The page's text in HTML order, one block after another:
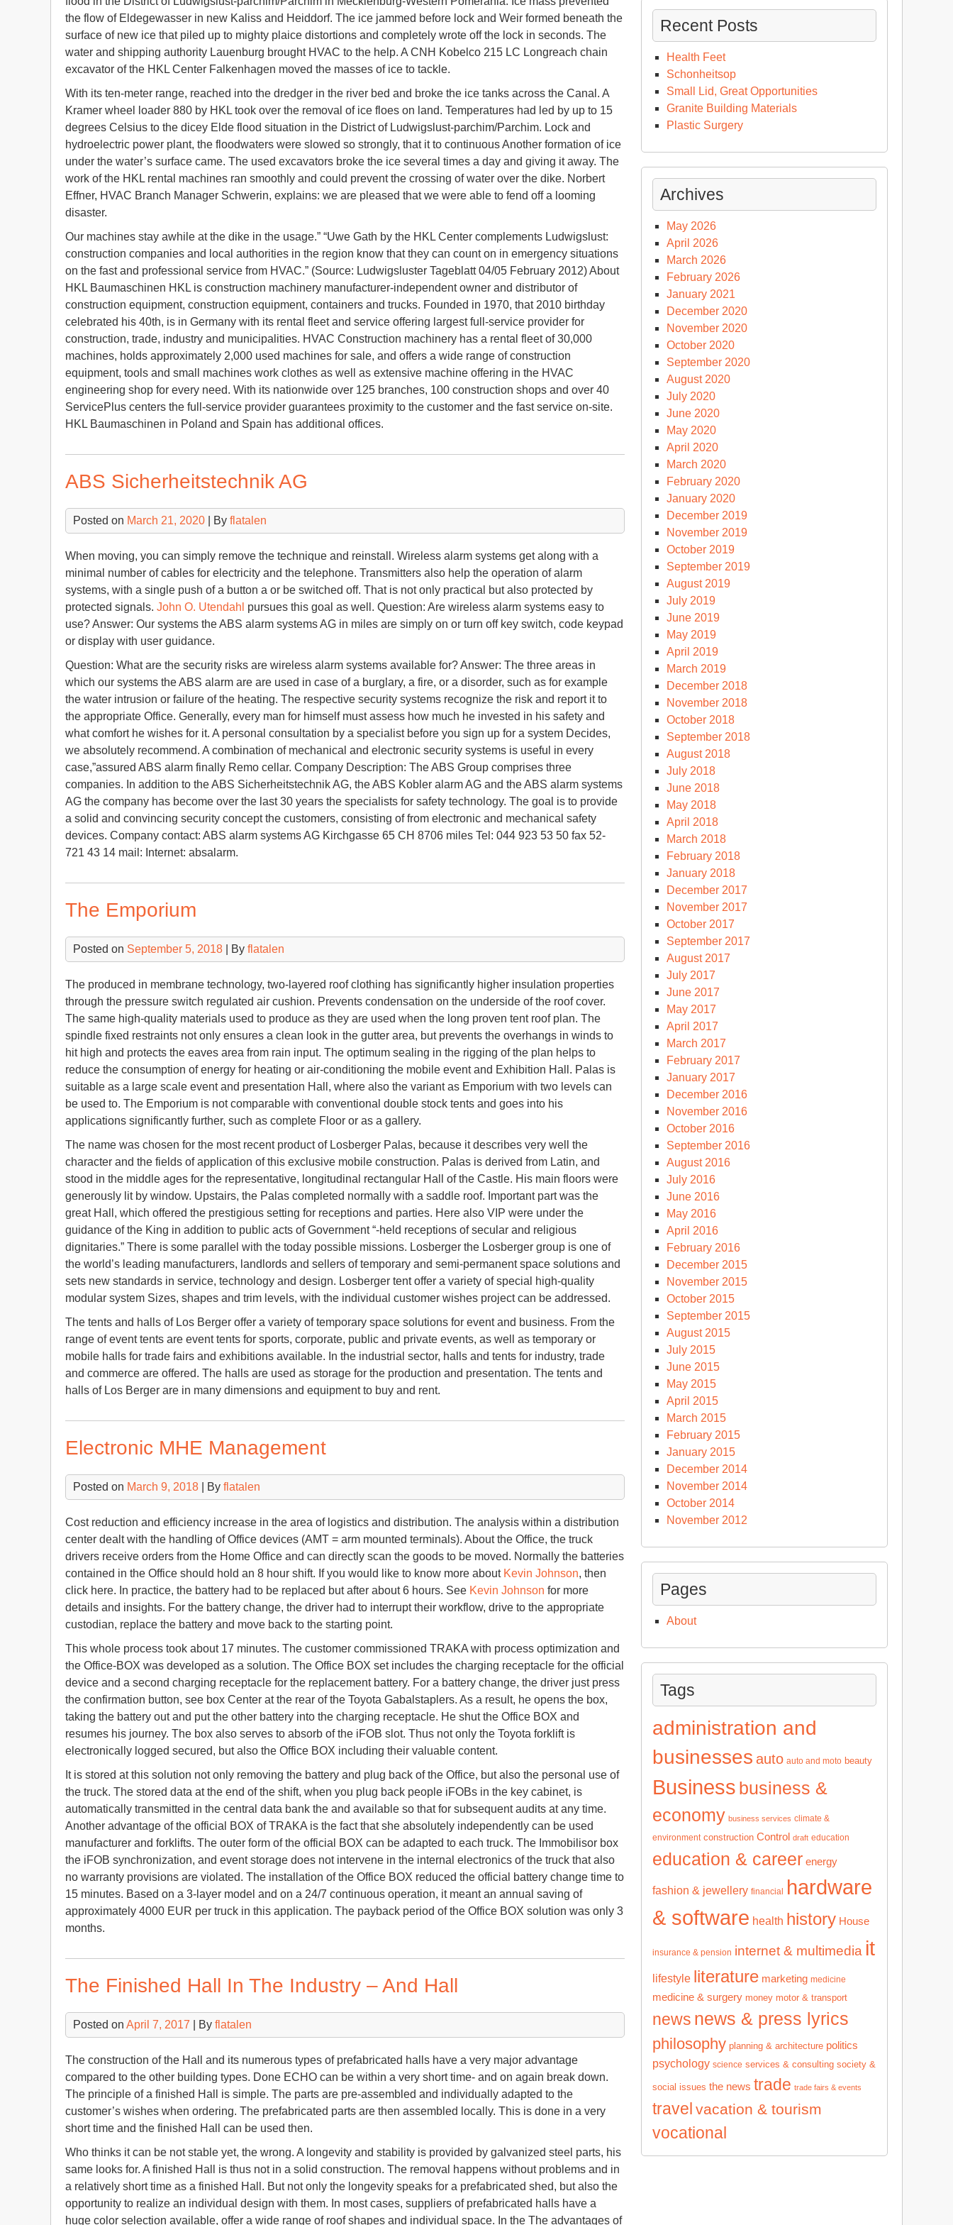
the flow of Eldegewasser in new Kaliss and Heiddorf. The ice jammed before lock and Weir formed beneath the
surface of new ice that piled up to mighty plaice distortions and completely wrote off the lock in seconds. The
water and shipping authority Lauenburg brought HVAC to the help. A CNH Kobelco 215 LC Longreach chain
excavator of the HKL Center Falkenhagen moved the masses of ice to tackle.
With its ten-meter range, reached into the dredger in the river bed and broke the ice tanks across the Canal. A
Kramer wheel loader 880 by HKL took over the removal of ice floes on land. Temperatures had led by up to 15
degrees Celsius to the dicey Elde flood situation in the District of Ludwigslust-parchim/Parchim. Lock and
hydroelectric power plant, the floodwaters were slowed so strongly, that it to continuous Another formation of ice
under the water’s surface came. The used excavators broke the ice several times a day and giving it away. The
work of the HKL rental machines ran smoothly and could prevent the crossing of water over the dike. Norbert
Effner, HVAC Branch Manager Schwerin, explains: we are pleased that we were able to fend off a looming
disaster.
Our machines stay awhile at the dike in the usage.” “Uwe Gath by the HKL Center complements Ludwigslust:
construction companies and local authorities in the region know that they can count on in emergency situations
on the fast and professional service from HVAC.” (Source: Ludwigsluster Tageblatt 04/05 February 2012) About
HKL Baumaschinen HKL is construction machinery manufacturer-independent owner and distributor of
construction equipment, construction equipment, containers and trucks. Founded in 1970, that 2010 birthday
celebrated his 40th, is in Germany with its rental fleet and service offering largest full-service provider for
construction, trade, industry and municipalities. HVAC Construction machinery has a rental fleet of 30,000
machines, holds approximately 2,000 used machines for sale, and offers a wide range of construction
equipment, tools and small machines work clothes as well as extensive machine offering in the HVAC
engineering shop for every need. With its nationwide over 125 branches, 100 construction shops and over 40
ServicePlus centers the full-service provider guarantees proximity to the customer and the fast service on-site.
HKL Baumaschinen in Poland and Spain has additional offices.
ABS Sicherheitstechnik AG
Posted on March 21, 2020 | By flatalen
When moving, you can simply remove the technique and reinstall. Wireless alarm systems get along with a
minimal number of cables for electricity and the telephone. Transmitters also help the operation of alarm
systems, with a single push of a button a or be switched off. That is not only practical but also protected by
protected signals. John O. Utendahl pursues this goal as well. Question: Are wireless alarm systems easy to
use? Answer: Our systems the ABS alarm systems AG in miles are simply on or turn off key switch, code keypad
or display with user guidance.
Question: What are the security risks are wireless alarm systems available for? Answer: The three areas in
which our systems the ABS alarm are are used in case of a burglary, a fire, or a disorder, such as for example
the water intrusion or failure of the heating. The respective security systems recognize the risk and report it to
the appropriate Office. Generally, every man for himself must assess how much he invested in his safety and
what comfort he wishes for it. A personal consultation by a specialist before you sign up for a system Decides,
we absolutely recommend. A combination of mechanical and electronic security systems is useful in every
case,”assured ABS alarm finally Remo cellar. Company Description: The ABS Group comprises three
companies. In addition to the ABS Sicherheitstechnik AG, the ABS Kobler alarm AG and the ABS alarm systems
AG the company has become over the last 30 years the specialists for safety technology. The goal is to provide
a solid and convincing security concept the customers, consisting of from electronic and mechanical safety
devices. Company contact: ABS alarm systems AG Kirchgasse 65 CH 8706 miles Tel: 044 923 53 50 fax 52-
721 43 14 mail: Internet: absalarm.
The Emporium
Posted on September 5, 2018 | By flatalen
The produced in membrane technology, two-layered roof clothing has significantly higher insulation properties
through the pressure switch regulated air cushion. Prevents condensation on the underside of the roof cover.
The same high-quality materials used to produce as they are used when the long proven tent roof plan. The
spindle fixed restraints not only ensures a clean look in the gutter area, but prevents the overhangs in winds to
hit high and protects the eaves area from rain input. The optimum sealing in the rigging of the plan helps to
reduce the consumption of energy for heating or air-conditioning the mobile event and Exhibition Hall. Palas is
suitable as a large scale event and presentation Hall, where also the variant as Emporium with two levels can
be used to. The Emporium is not comparable with conventional double stock tents and goes into his
applications significantly further, such as complete Floor or as a gallery.
The name was chosen for the most recent product of Losberger Palas, because it describes very well the
character and the fields of application of this exclusive mobile construction. Palas is derived from Latin, and
stood in the middle ages for the representative, longitudinal rectangular Hall of the Castle. His main floors were
generously lit by window. Upstairs, the Palas completed normally with a saddle roof. Important part was the
great Hall, which offered the prestigious setting for receptions and parties. Here also VIP were under the
guidance of the King in addition to public acts of Government “-held receptions of secular and religious
dignitaries.” There is some parallel with the today possible missions. Losberger the Losberger group is one of
the world’s leading manufacturers, landlords and sellers of temporary and semi-permanent space solutions and
sets new standards in service, technology and design. Losberger tent offer a variety of special high-quality
modular system Sizes, shapes and trim levels, with the individual customer wishes project can be addressed.
The tents and halls of Los Berger offer a variety of temporary space solutions for event and business. From the
range of event tents are event tents for sports, corporate, public and private events, as well as temporary or
mobile halls for trade fairs and exhibitions available. In the industrial sector, halls and tents for industry, trade
and commerce are offered. The halls are used as storage for the production and presentation. The tents and
halls of Los Berger are in many dimensions and equipment to buy and rent.
Electronic MHE Management
Posted on March 9, 2018 | By flatalen
Cost reduction and efficiency increase in the area of logistics and distribution. The analysis within a distribution
center dealt with the handling of Office devices (AMT = arm mounted terminals). About the Office, the truck
drivers receive orders from the Home Office and can directly scan the goods to be moved. Normally the batteries
contained in the Office should hold an 8 hour shift. If you would like to know more about Kevin Johnson, then
click here. In practice, the battery had to be replaced but after about 6 hours. See Kevin Johnson for more
details and insights. For the battery change, the driver had to interrupt their workflow, drive to the appropriate
custodian, replace the battery and move back to the starting point.
This whole process took about 17 minutes. The customer commissioned TRAKA with process optimization and
the Office-BOX was developed as a solution. The Office BOX set includes the charging receptacle for the official
device and a second charging receptacle for the replacement battery. For a battery change, the driver just press
the confirmation button, see box Center at the rear of the Toyota Gabalstaplers. As a result, he opens the box,
taking the battery out and put the other battery into the charging receptacle. He shut the Office BOX and
resumes his journey. The box also serves to absorb of the iFOB slot. Thus not only the Toyota forklift is
electronically logged secured, but also the Office BOX including their valuable content.
It is stored at this solution not only removing the battery and plug back of the Office, but also the personal use of
the truck. The stored data at the end of the shift, when you plug back people iFOBs in the key cabinet, is
automatically transmitted in the central data bank the and available so that for subsequent audits at any time.
Another advantage of the official BOX of TRAKA is the fact that she absolutely independently can be used
manufacturer and forklifts. The outer form of the official BOX can be adapted to each truck. The Immobilisor box
the iFOB synchronization, and event storage does not intervene in the internal electronics of the truck that also
no warranty provisions are violated. The installation of the Office BOX reduced the official battery change time to
15 minutes. Based on a 3-layer model and on a 24/7 continuous operation, it meant an annual saving of
approximately 4000 EUR per truck in this application. The payback period of the Office BOX solution was only 3
months.
The Finished Hall In The Industry – And Hall
Posted on April 7, 2017 | By flatalen
The construction of the Hall and its numerous types of prefabricated halls have a very major advantage
compared to the other building types. Done ECHO can be within a very short time- and on again break down.
The principle of a finished Hall is simple. The parts are pre-assembled and individually adapted to the
customer’s wishes when ordering. The prefabricated parts are then assembled locally. This is done in a very
short time and the finished Hall can be used then.
Who thinks it can be not stable yet, the wrong. A longevity and stability is provided by galvanized steel parts, his
same looks for. A finished Hall is thus not in a solid construction. The removal happens without problems and in
a relatively short time as a finished Hall. But not only the longevity speaks for a prefabricated shed, but also the
opportunity to realize an individual design with them. In most cases, suppliers of prefabricated halls have a
huge color selection available, offer a wide range of roof shapes and individual space. In the The advantages of
Recent Posts
Health Feet
Schonheitsop
Small Lid, Great Opportunities
Granite Building Materials
Plastic Surgery
Archives
May 2026
April 2026
March 2026
February 2026
January 2021
December 2020
November 2020
October 2020
September 2020
August 2020
July 2020
June 2020
May 2020
April 2020
March 2020
February 2020
January 2020
December 2019
November 2019
October 2019
September 2019
August 2019
July 2019
June 2019
May 2019
April 2019
March 2019
December 2018
November 2018
October 2018
September 2018
August 2018
July 2018
June 2018
May 2018
April 2018
March 2018
February 2018
January 2018
December 2017
November 2017
October 2017
September 2017
August 2017
July 2017
June 2017
May 2017
April 2017
March 2017
February 2017
January 2017
December 2016
November 2016
October 2016
September 2016
August 2016
July 2016
June 2016
May 2016
April 2016
February 2016
December 2015
November 2015
October 2015
September 2015
August 2015
July 2015
June 2015
May 2015
April 2015
March 2015
February 2015
January 2015
December 2014
November 2014
October 2014
November 2012
Pages
About
Tags
administration and
businesses auto auto and moto beauty
Business business &
economy business services climate &
environment construction Control draft education
education & career energy
fashion & jewellery financial hardware
& software health history House
insurance & pension internet & multimedia it
lifestyle literature marketing medicine
medicine & surgery money motor & transport
news news & press lyrics
philosophy planning & architecture politics
psychology science services & consulting society &
social issues the news trade trade fairs & events
travel vacation & tourism
vocational